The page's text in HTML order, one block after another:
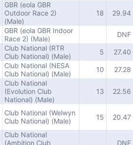
GBR (eola GBR
Outdoor Race 2)
(Male)
18 29.94
GBR (eola GBR Indoor
Race 2) (Male)
DNF
Club National (RTR
Club National) (Male)
5
27.40
Club National (NESA
Club National) (Male)
10 27.28
Club National
(Evolution Club
National) (Male)
13 22.56
Club National (Welwyn
Club National) (Male)
15 20.47
Club National
(Ambition Club
DNF